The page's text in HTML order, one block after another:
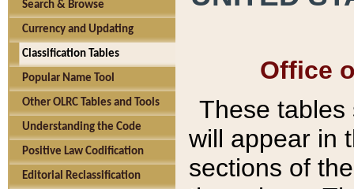
Search & Browse
Currency and Updating
Classification Tables
Popular Name Tool
Other OLRC Tables and Tools
Understanding the Code
Positive Law Codification
Editorial Reclassification
Office
These tables
will appear in
sections of